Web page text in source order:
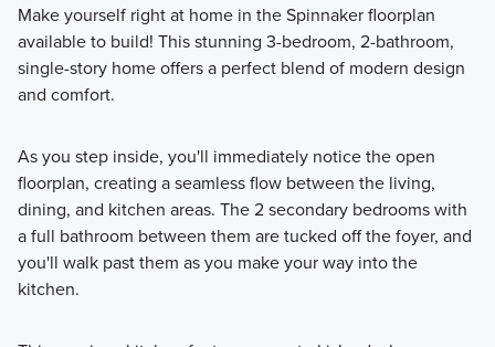
Make yourself right at home in the Spinnaker floorplan
available to build! This stunning 3-bedroom, 2-bathroom,
single-story home offers a perfect blend of modern design
and comfort.
As you step inside, you'll immediately notice the open
floorplan, creating a seamless flow between the living,
dining, and kitchen areas. The 2 secondary bedrooms with
a full bathroom between them are tucked off the foyer, and
you'll walk past them as you make your way into the
kitchen.